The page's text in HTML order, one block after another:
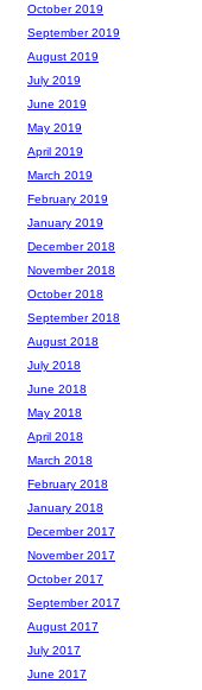
October 2019
September 2019
August 2019
July 2019
June 2019
May 2019
April 2019
March 2019
February 2019
January 2019
December 2018
November 2018
October 2018
September 2018
August 2018
July 2018
June 2018
May 2018
April 2018
March 2018
February 2018
January 2018
December 2017
November 2017
October 2017
September 2017
August 2017
July 2017
June 2017